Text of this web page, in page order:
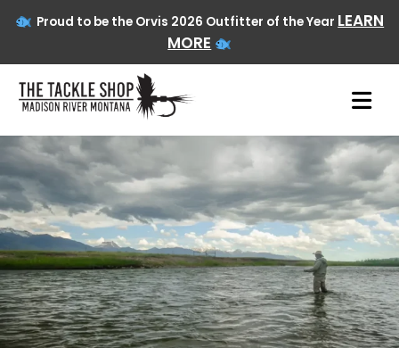
Proud to be the Orvis 2026 Outfitter of the Year LEARN
MORE
to
content